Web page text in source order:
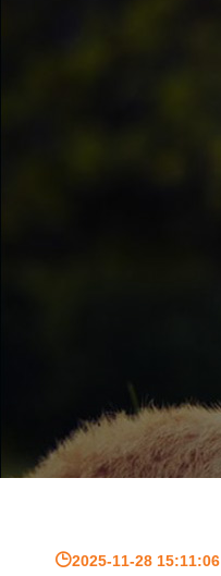
2025-11-28 15:11:06